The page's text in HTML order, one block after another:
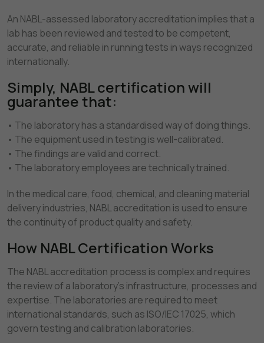
An NABL-assessed laboratory accreditation implies that a
lab has been reviewed and tested to be competent,
accurate, and reliable in running tests in ways recognized
internationally.
Simply, NABL certification will
guarantee that:
• The laboratory has a standardised way of doing things.
• The equipment used in testing is well-calibrated.
• The findings are valid and correct.
• The laboratory employees are technically trained.
In the medical care, food, chemical, and cleaning material
delivery industries, NABL accreditation is used to ensure
the continuity of product quality and safety.
How NABL Certification Works
The NABL accreditation process is complex and requires
the review of a laboratory's infrastructure, processes and
expertise. The laboratories are required to meet
international standards, such as ISO/IEC 17025, which
govern testing and calibration laboratories.